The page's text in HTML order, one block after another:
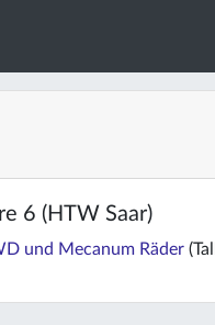
6 (HTW Saar)
und Mecanum Räder